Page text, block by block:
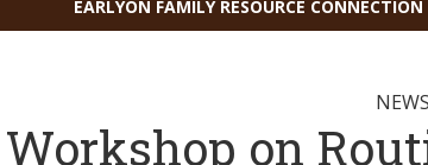
EARLYON FAMILY RESOURCE CONNECTION
Workshop on